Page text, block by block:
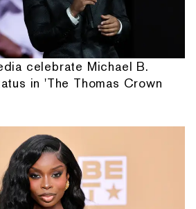
celebrate Michael B.
in 'The Thomas Crown